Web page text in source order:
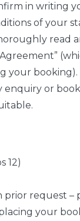
in writing
of your
read
Agreement”
your booking).
or
12)
prior request –
your